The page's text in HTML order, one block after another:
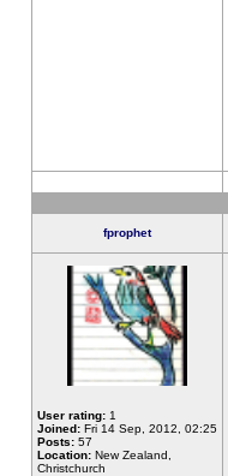
fprophet
User rating: 1
Joined: Fri 14 Sep, 2012, 02:25
Posts: 57
Location: New Zealand,
Christchurch